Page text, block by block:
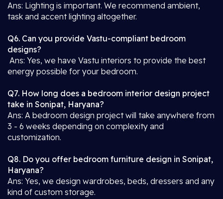
Ans: Lighting is important. We recommend ambient,
task and accent lighting altogether.
Q6. Can you provide Vastu-compliant bedroom
designs?
Ans: Yes, we have Vastu interiors to provide the best
energy possible for your bedroom.
Q7. How long does a bedroom interior design project
take in Sonipat, Haryana?
Ans: A bedroom design project will take anywhere from
3 - 6 weeks depending on complexity and
customization.
Q8. Do you offer bedroom furniture design in Sonipat,
Haryana?
Ans: Yes, we design wardrobes, beds, dressers and any
kind of custom storage.